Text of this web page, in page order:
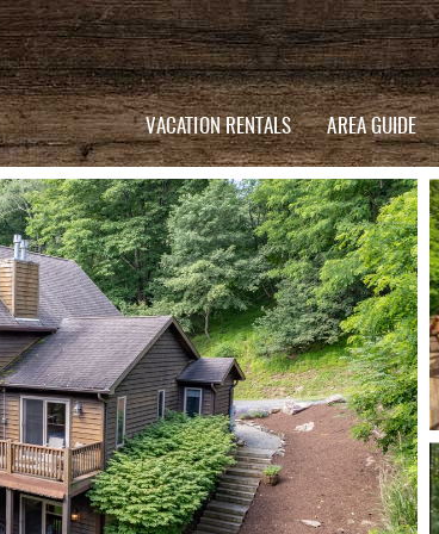
VACATION RENTALS AREA GUIDE